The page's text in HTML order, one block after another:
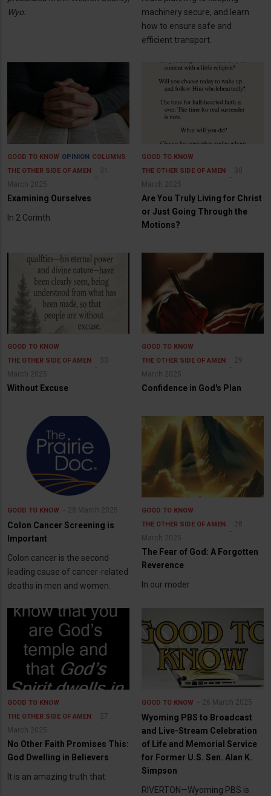
Wyo.
machinery secure, and learn
how to ensure safe and
efficient transport.
GOOD TO KNOW OPINION COLUMNS
THE OTHER SIDE OF AMEN
31
March 2025
Examining Ourselves
In 2 Corinth
GOOD TO KNOW
THE OTHER SIDE OF AMEN
30
March 2025
Are You Truly Living for Christ
or Just Going Through the
Motions?
GOOD TO KNOW
THE OTHER SIDE OF AMEN
30
March 2025
Without Excuse
GOOD TO KNOW
THE OTHER SIDE OF AMEN
29
March 2025
Confidence in God's Plan
GOOD TO KNOW 28 March 2025
Colon Cancer Screening is
Important
Colon cancer is the second
leading cause of cancer-related
deaths in men and women.
GOOD TO KNOW
THE OTHER SIDE OF AMEN
28
March 2025
The Fear of God: A Forgotten
Reverence
In our moder
GOOD TO KNOW
THE OTHER SIDE OF AMEN
27
March 2025
No Other Faith Promises This:
God Dwelling in Believers
It is an amazing truth that
GOOD TO KNOW 26 March 2025
Wyoming PBS to Broadcast
and Live-Stream Celebration
of Life and Memorial Service
for Former U.S. Sen. Alan K.
Simpson
RIVERTON—Wyoming PBS is